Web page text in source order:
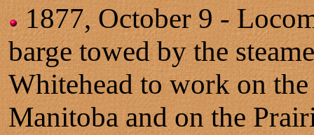
1877, October 9 -
barge towed by the
Whitehead to work on
Manitoba and on the